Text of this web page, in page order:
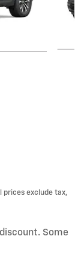
prices exclude tax,
Some